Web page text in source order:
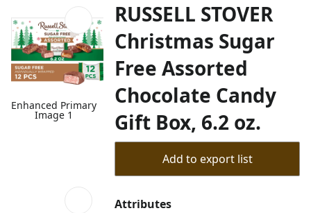
Enhanced Primary
Image 1
RUSSELL STOVER
Christmas Sugar
Free Assorted
Chocolate Candy
Gift Box, 6.2 oz.
Add to export list
Attributes